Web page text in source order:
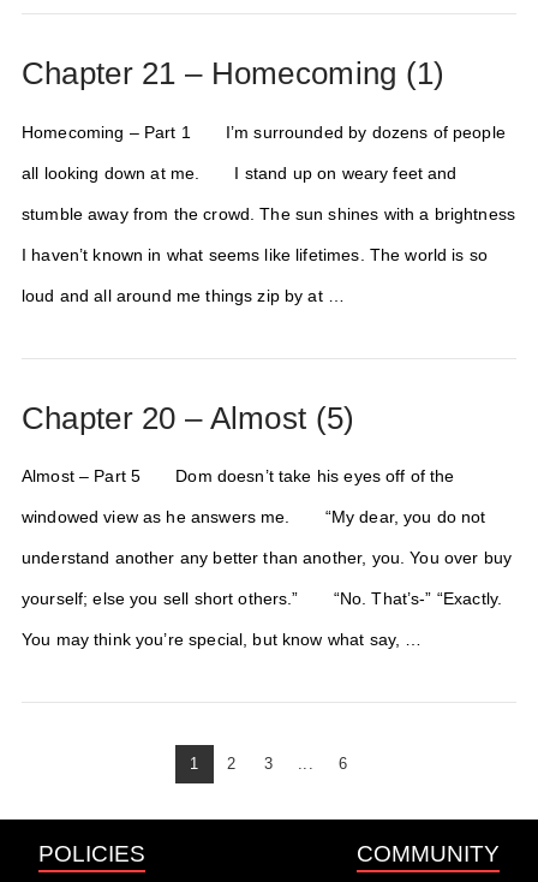
Chapter 21 – Homecoming (1)
Homecoming – Part 1 I’m surrounded by dozens of people
all looking down at me. I stand up on weary feet and
stumble away from the crowd. The sun shines with a brightness
I haven’t known in what seems like lifetimes. The world is so
loud and all around me things zip by at …
Chapter 20 – Almost (5)
Almost – Part 5 Dom doesn’t take his eyes off of the
windowed view as he answers me. “My dear, you do not
understand another any better than another, you. You over buy
yourself; else you sell short others.” “No. That’s-” “Exactly.
You may think you’re special, but know what say, …
1 2 3 ... 6
POLICIES COMMUNITY